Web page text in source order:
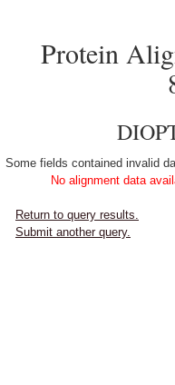
Protein
Some fields contained invalid
No alignment data
Return to query results.
Submit another query.